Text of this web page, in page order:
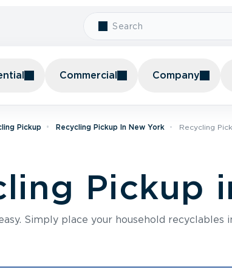
Commercial Company
Pickup Recycling Pickup In New York Recycling
Pickup
Simply place your household